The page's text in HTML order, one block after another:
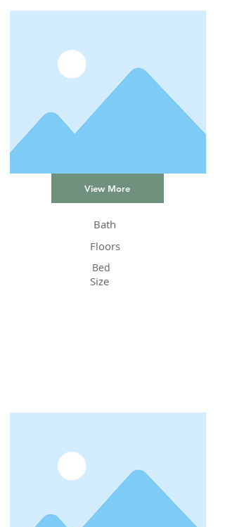
View More
Bath
Floors
Bed
Size